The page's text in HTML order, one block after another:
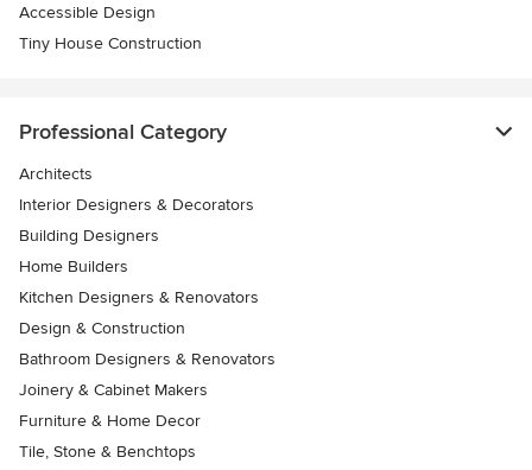
Accessible Design
Tiny House Construction
Professional Category
Architects
Interior Designers & Decorators
Building Designers
Home Builders
Kitchen Designers & Renovators
Design & Construction
Bathroom Designers & Renovators
Joinery & Cabinet Makers
Furniture & Home Decor
Tile, Stone & Benchtops